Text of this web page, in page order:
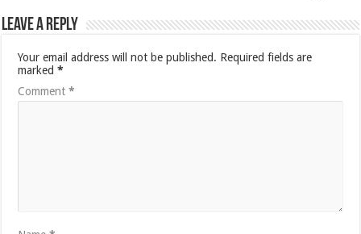
Leave a Reply
Your email address will not be published. Required fields are
marked*
Comment*